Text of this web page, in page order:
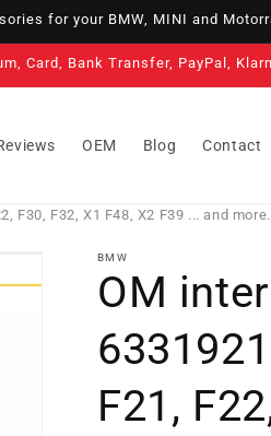
for your BMW, MINI and
Card, Bank Transfer, PayPal,
OEM Blog Contact
F30, F32, X1 F48, X2 F39 ... and
BMW
OM
F21,